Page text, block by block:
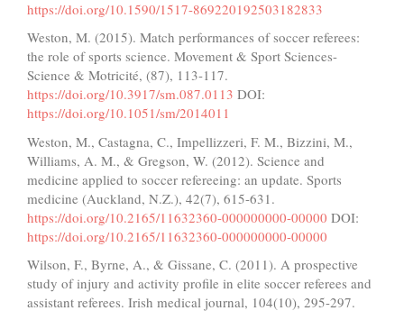
https://doi.org/10.1590/1517-869220192503182833
Weston, M. (2015). Match performances of soccer referees:
the role of sports science. Movement & Sport Sciences-
Science & Motricité, (87), 113-117.
https://doi.org/10.3917/sm.087.0113 DOI:
https://doi.org/10.1051/sm/2014011
Weston, M., Castagna, C., Impellizzeri, F. M., Bizzini, M.,
Williams, A. M., & Gregson, W. (2012). Science and
medicine applied to soccer refereeing: an update. Sports
medicine (Auckland, N.Z.), 42(7), 615-631.
https://doi.org/10.2165/11632360-000000000-00000 DOI:
https://doi.org/10.2165/11632360-000000000-00000
Wilson, F., Byrne, A., & Gissane, C. (2011). A prospective
study of injury and activity profile in elite soccer referees and
assistant referees. Irish medical journal, 104(10), 295-297.